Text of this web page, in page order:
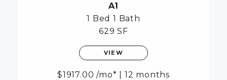
A1
1 Bed 1 Bath
629 SF
VIEW
1917.00 /mo* 12 months